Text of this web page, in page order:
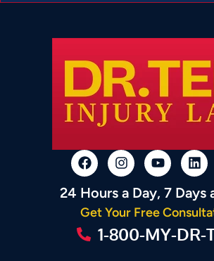
24 Hours a Day, 7 Days
Get Your Free
1-800-MY-DR-